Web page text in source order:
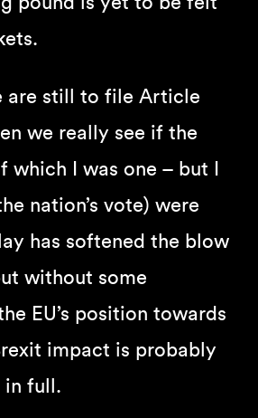
are still to file Article
we really see if the
which I was one – but I
nation’s vote) were
has softened the blow
without some
EU’s position towards
impact is probably
in full.